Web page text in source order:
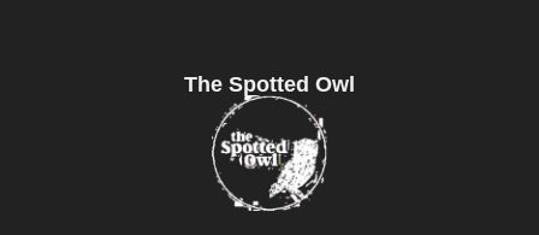
The Spotted Owl